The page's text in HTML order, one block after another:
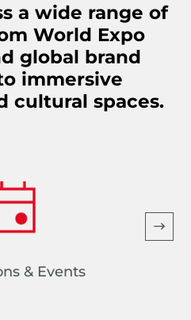
a wide range of
World Expo
global brand
immersive
cultural spaces.
& Events